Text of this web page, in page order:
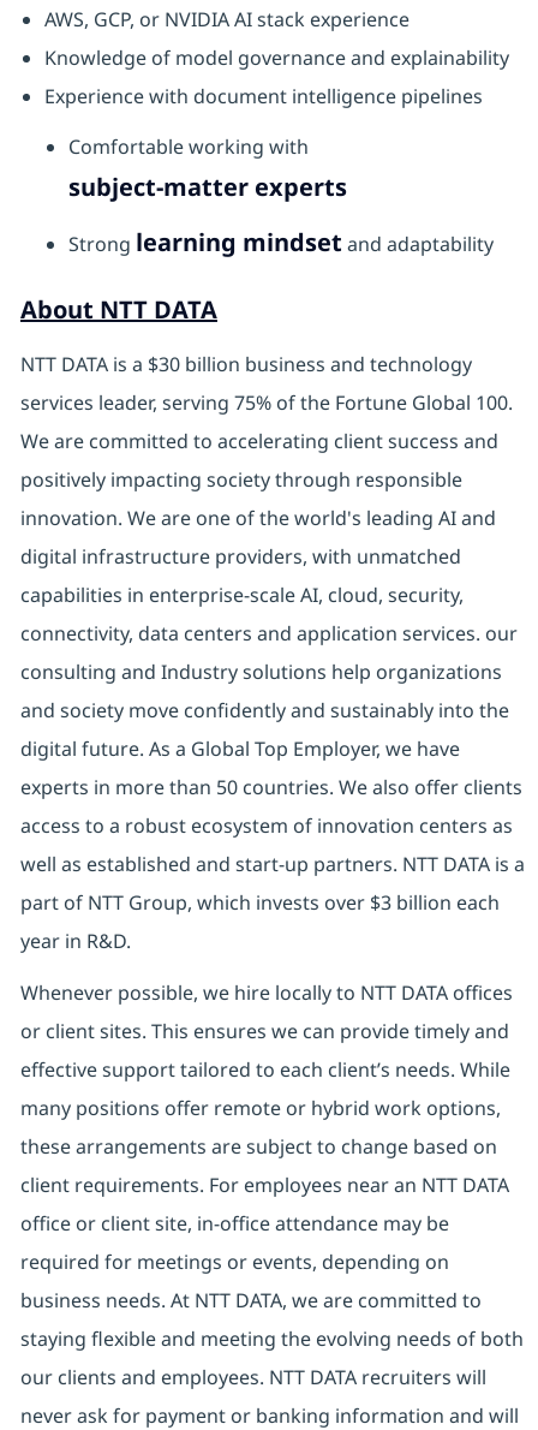
AWS, GCP, or NVIDIA AI stack experience
Knowledge of model governance and explainability
Experience with document intelligence pipelines
Comfortable working with
subject-matter experts
Strong learning mindset and adaptability
About NTT DATA
NTT DATA is a $30 billion business and technology
services leader, serving 75% of the Fortune Global 100.
We are committed to accelerating client success and
positively impacting society through responsible
innovation. We are one of the world's leading AI and
digital infrastructure providers, with unmatched
capabilities in enterprise-scale AI, cloud, security,
connectivity, data centers and application services. our
consulting and Industry solutions help organizations
and society move confidently and sustainably into the
digital future. As a Global Top Employer, we have
experts in more than 50 countries. We also offer clients
access to a robust ecosystem of innovation centers as
well as established and start-up partners. NTT DATA is a
part of NTT Group, which invests over $3 billion each
year in R&D.
Whenever possible, we hire locally to NTT DATA offices
or client sites. This ensures we can provide timely and
effective support tailored to each client’s needs. While
many positions offer remote or hybrid work options,
these arrangements are subject to change based on
client requirements. For employees near an NTT DATA
office or client site, in-office attendance may be
required for meetings or events, depending on
business needs. At NTT DATA, we are committed to
staying flexible and meeting the evolving needs of both
our clients and employees. NTT DATA recruiters will
never ask for payment or banking information and will